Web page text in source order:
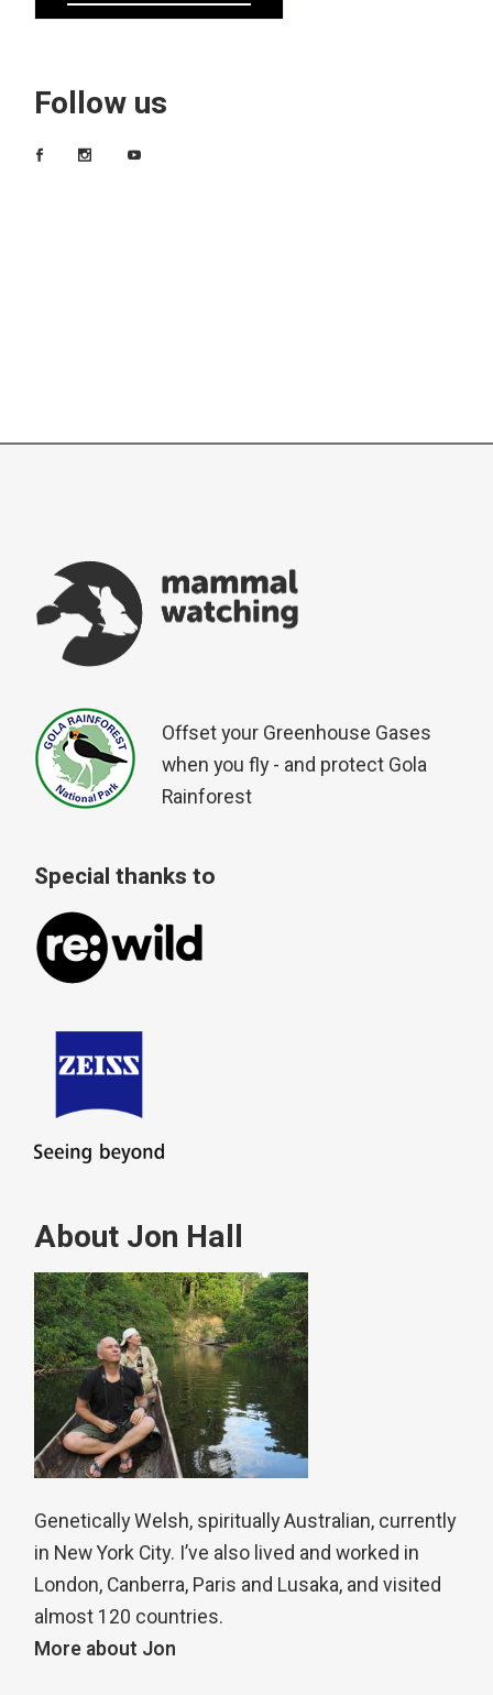
Follow us
Offset your Greenhouse Gases
when you fly - and protect Gola
Rainforest
Special thanks to
About Jon Hall
Genetically Welsh, spiritually Australian, currently
in New York City. I’ve also lived and worked in
London, Canberra, Paris and Lusaka, and visited
almost 120 countries.
More about Jon